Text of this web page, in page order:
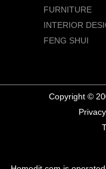
FURNITURE
INTERIOR
FENG SHUI
Copyright ©